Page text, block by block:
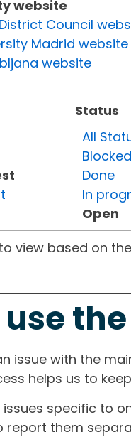
website
Council
Madrid website
website
Status
All
Blocked
Done
In
Open
view based on
use
issue with the
helps us to
issues specific to
report them